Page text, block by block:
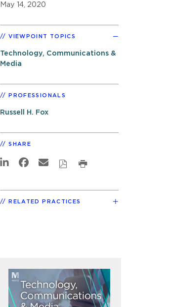
May 14, 2020
VIEWPOINT TOPICS
Technology, Communications &
Media
PROFESSIONALS
Russell H. Fox
SHARE
RELATED PRACTICES